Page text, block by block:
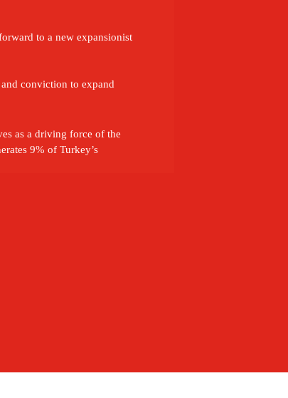
to a new expansionist
conviction to expand
as a driving force of the
9% of Turkey’s